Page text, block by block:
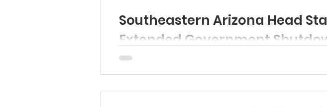
Southeastern Arizona Head
Extended Government
Child-Parent Centers calls for urgent action to restore
Read Press Prelease here